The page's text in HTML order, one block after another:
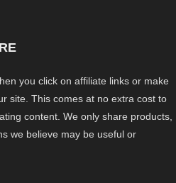
you click on affiliate links or make
site. This comes at no extra cost to
content. We only share products,
we believe may be useful or